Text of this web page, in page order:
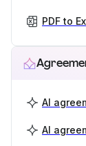
PDF to
AI
AI